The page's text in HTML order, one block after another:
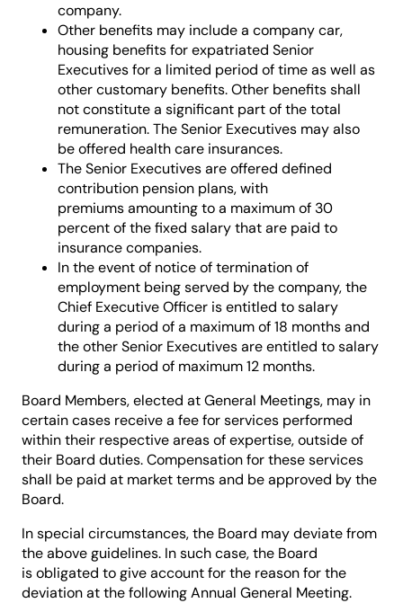
company.
Other benefits may include a company car,
housing benefits for expatriated Senior
Executives for a limited period of time as well as
other customary benefits. Other benefits shall
not constitute a significant part of the total
remuneration. The Senior Executives may also
be offered health care insurances.
The Senior Executives are offered defined
contribution pension plans, with
premiums amounting to a maximum of 30
percent of the fixed salary that are paid to
insurance companies.
In the event of notice of termination of
employment being served by the company, the
Chief Executive Officer is entitled to salary
during a period of a maximum of 18 months and
the other Senior Executives are entitled to salary
during a period of maximum 12 months.
Board Members, elected at General Meetings, may in
certain cases receive a fee for services performed
within their respective areas of expertise, outside of
their Board duties. Compensation for these services
shall be paid at market terms and be approved by the
Board.
In special circumstances, the Board may deviate from
the above guidelines. In such case, the Board
is obligated to give account for the reason for the
deviation at the following Annual General Meeting.